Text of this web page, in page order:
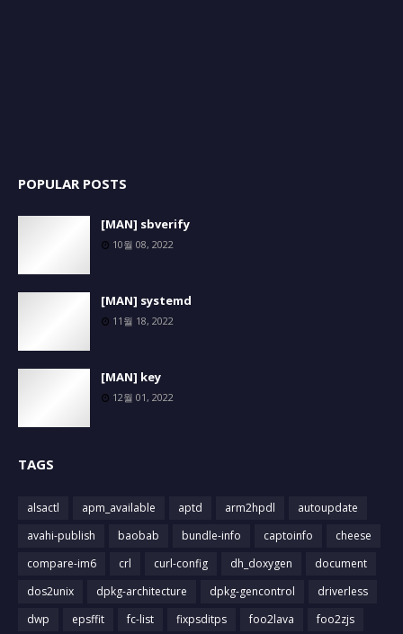
POPULAR POSTS
[MAN] sbverify
10월 08, 2022
[MAN] systemd
11월 18, 2022
[MAN] key
12월 01, 2022
TAGS
alsactl apm_available aptd arm2hpdl
autoupdate
avahi-publish
baobab bundle-info captoinfo
cheese
compare-im6
crl curl-config dh_doxygen
document
dos2unix
dpkg-architecture dpkg-gencontrol
driverless
dwp
epsffit fc-list fixpsditps foo2lava
foo2zjs